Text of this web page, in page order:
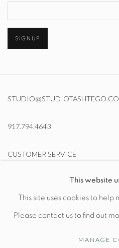
SIGNUP
917.794.4643
CUSTOMER SERVICE
Wednesday-Friday: 10am-6pm
This website
This site uses cookies to
Please contact us to find out
MANAGE